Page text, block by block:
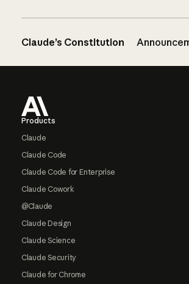
Claude’s Constitution
Products
Claude
Claude Code
Claude Code for Enterprise
Claude Cowork
@Claude
Claude Design
Claude Science
Claude Security
Claude for Chrome